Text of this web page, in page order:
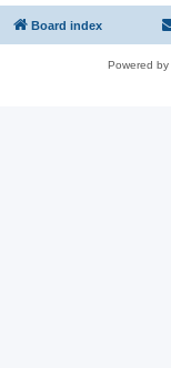
Board index
Powered by